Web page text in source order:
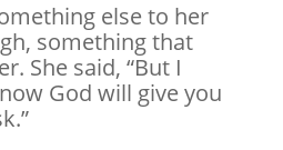
else to her
something that
She said, “But I
God will give you